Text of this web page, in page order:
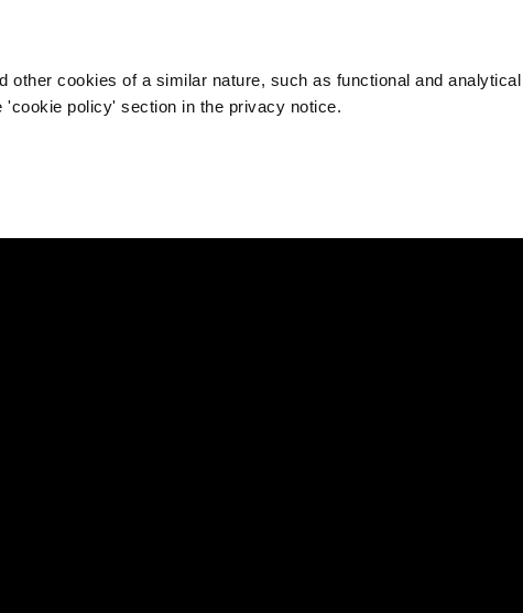
other cookies of a similar nature, such as functional and analytical
policy' section in the privacy notice.